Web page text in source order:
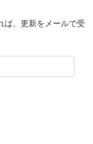
ば、更新をメールで受